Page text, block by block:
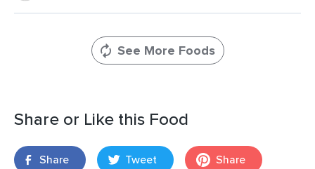
See More Foods
Share or Like this Food
Share Tweet Share